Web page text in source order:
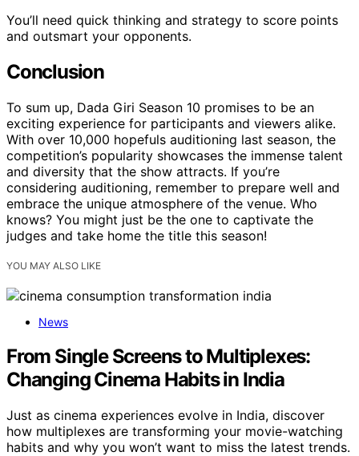
You’ll need quick thinking and strategy to score points
and outsmart your opponents.
Conclusion
To sum up, Dada Giri Season 10 promises to be an
exciting experience for participants and viewers alike.
With over 10,000 hopefuls auditioning last season, the
competition’s popularity showcases the immense talent
and diversity that the show attracts. If you’re
considering auditioning, remember to prepare well and
embrace the unique atmosphere of the venue. Who
knows? You might just be the one to captivate the
judges and take home the title this season!
YOU MAY ALSO LIKE
News
From Single Screens to Multiplexes:
Changing Cinema Habits in India
Just as cinema experiences evolve in India, discover
how multiplexes are transforming your movie-watching
habits and why you won’t want to miss the latest trends.